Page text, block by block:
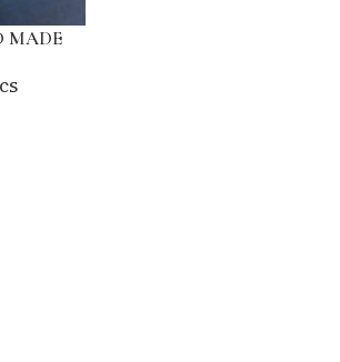
MADE